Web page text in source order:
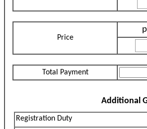
Price
Total Payment
Additional
Registration Duty